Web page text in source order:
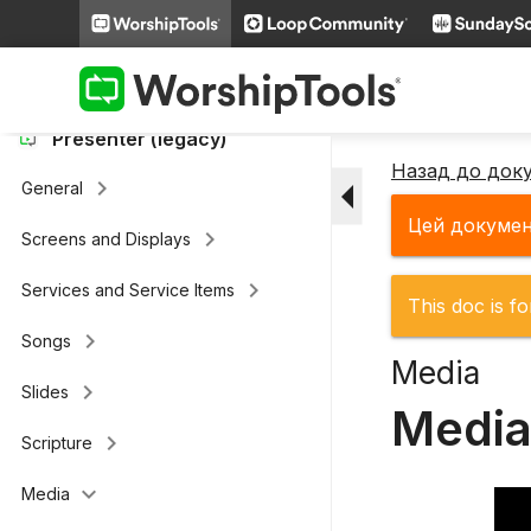
Loop Connectkeyboard_arrow_right
Additional Settingskeyboard_arrow_right
Presenter (legacy)
General keyboard_arrow_right
Screens and Displays keyboard_arrow_right
Services and Service Items keyboard_arrow_right
Songs keyboard_arrow_right
Slides keyboard_arrow_right
Scripture keyboard_arrow_right
Media keyboard_arrow_down
arrow_drop_down Назад до
Цей
This doc is
Media